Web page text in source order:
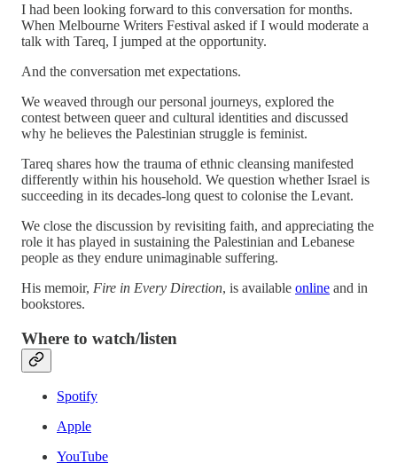
I had been looking forward to this conversation for months.
When Melbourne Writers Festival asked if I would moderate a
talk with Tareq, I jumped at the opportunity.
And the conversation met expectations.
We weaved through our personal journeys, explored the
contest between queer and cultural identities and discussed
why he believes the Palestinian struggle is feminist.
Tareq shares how the trauma of ethnic cleansing manifested
differently within his household. We question whether Israel is
succeeding in its decades-long quest to colonise the Levant.
We close the discussion by revisiting faith, and appreciating the
role it has played in sustaining the Palestinian and Lebanese
people as they endure unimaginable suffering.
His memoir, Fire in Every Direction, is available online and in
bookstores.
Where to watch/listen
Spotify
Apple
YouTube